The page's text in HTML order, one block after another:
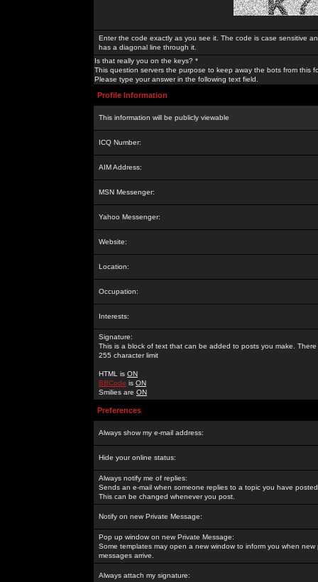
Enter the code exactly as you see it. The code is case sensitive
has a diagonal line through it.
Is that really you on the keys? *
This question servers the purpose to keep away the bots from this
Please type your answer in the following text field.
Profile Information
This information will be publicly viewable
ICQ Number:
AIM Address:
MSN Messenger:
Yahoo Messenger:
Website:
Location:
Occupation:
Interests:
Signature:
This is a block of text that can be added to posts you make. There
255 character limit
HTML is ON
BBCode is ON
Smilies are ON
Preferences
Always show my e-mail address:
Hide your online status:
Always notify me of replies:
Sends an e-mail when someone replies to a topic you have
This can be changed whenever you post.
Notify on new Private Message:
Pop up window on new Private Message:
Some templates may open a new window to inform you when new
messages arrive.
Always attach my signature: